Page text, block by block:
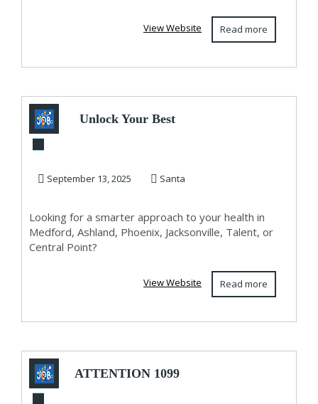
Read more
View Website
Unlock Your Best
Optimization Clinic
September 13, 2025 Santa
Looking for a smarter approach to your health in
Medford, Ashland, Phoenix, Jacksonville, Talent, or
Central Point?
Read more
View Website
ATTENTION 1099